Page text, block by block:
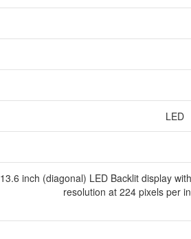
LED
13.6 inch (diagonal) LED Backlit display
resolution at 224 pixels per